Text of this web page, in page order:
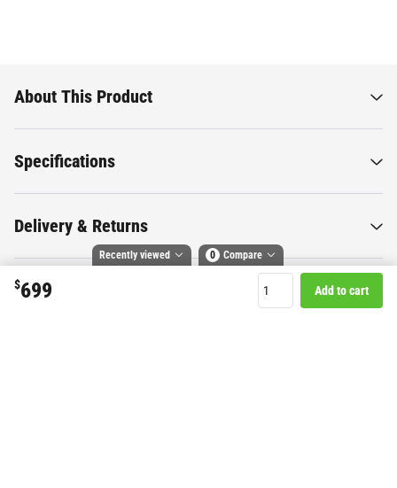
$699 Add to cart
About This Product
Specifications
Delivery & Returns
Recently viewed 0 Compare
Compare selected products